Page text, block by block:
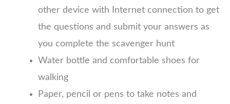
other device with Internet connection to get
the questions and submit your answers as
you complete the scavenger hunt
Water bottle and comfortable shoes for
walking
Paper, pencil or pens to take notes and